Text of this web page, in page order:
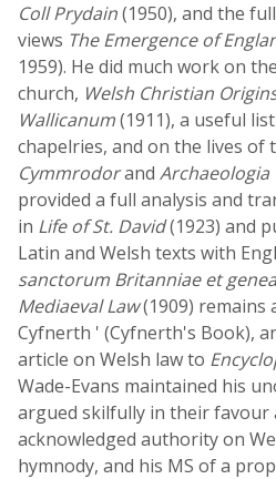
Coll Prydain(1950), and the
views The Emergence of
1959). He did much work on
church, Welsh Christian
Wallicanum(1911), a useful
chapelries, and on the lives of
Cymmrodorand Archaeologia
provided a full analysis and
in Life of St. David(1923) and
Latin and Welsh texts with
sanctorum Britanniae et
Mediaeval Law(1909) remains
Cyfnerth ' (Cyfnerth's Book),
article on Welsh law to
Wade-Evans maintained his
argued skilfully in their favour
acknowledged authority on
hymnody, and his MS of a